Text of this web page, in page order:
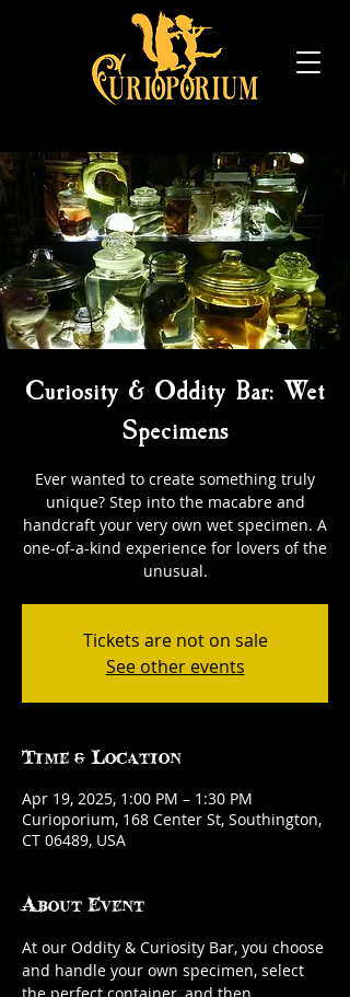
Curiosity & Oddity Bar: Wet
Specimens
Ever wanted to create something truly
unique? Step into the macabre and
handcraft your very own wet specimen. A
one-of-a-kind experience for lovers of the
unusual.
Tickets are not on sale
See other events
Time & Location
Apr 19, 2025, 1:00 PM – 1:30 PM
Curioporium, 168 Center St, Southington,
CT 06489, USA
About Event
At our Oddity & Curiosity Bar, you choose
and handle your own specimen, select